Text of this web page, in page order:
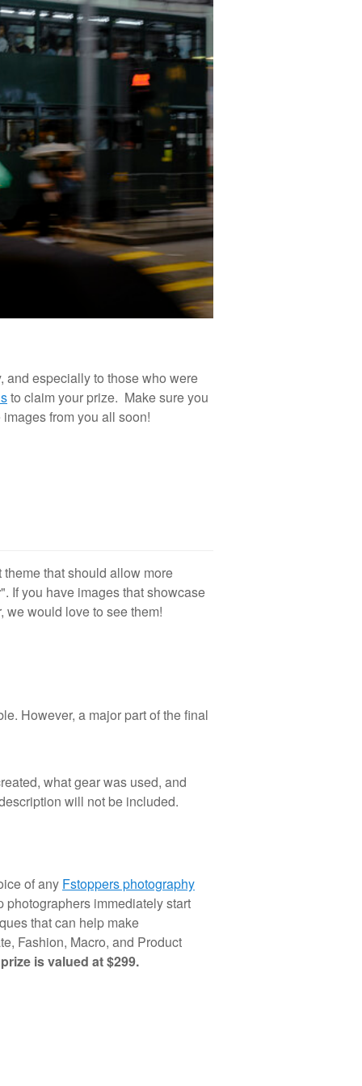
and especially to those who were
to claim your prize. Make sure you
from you all soon!
that should allow more
". If you have images that showcase
we would love to see them!
However, a major part of the final
what gear was used, and
will not be included.
of any Fstoppers photography
immediately start
that can help make
Fashion, Macro, and Product
is valued at $299.